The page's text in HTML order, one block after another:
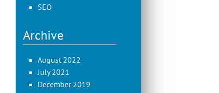
SEO
Archive
August 2022
July 2021
December 2019